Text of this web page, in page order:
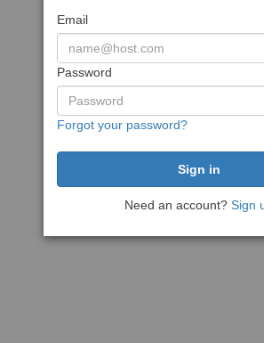
Email
Password
Forgot your password?
Need an account? Sign